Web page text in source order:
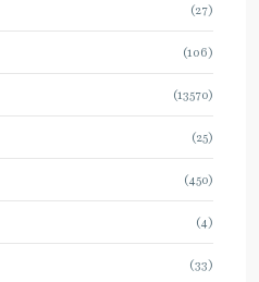
(27)
(106)
(13570)
(25)
(450)
(4)
(33)